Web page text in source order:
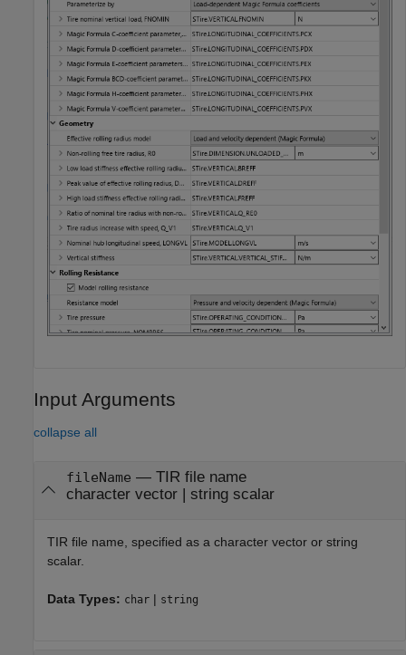
Input Arguments
collapse all
fileName — TIR file name
character vector| string scalar
TIR file name, specified as a character vector or string
scalar.
Data Types: char | string